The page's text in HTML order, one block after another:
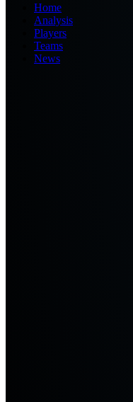
Home
Analysis
Players
Teams
News